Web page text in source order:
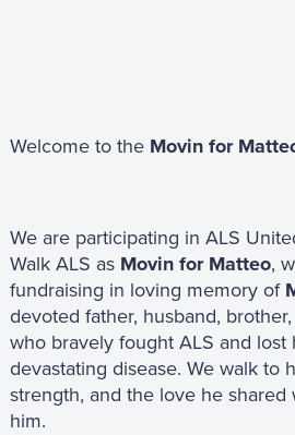
Welcome to the Movin for
We are participating in ALS
Walk ALS as Movin for Matteo,
fundraising in loving memory of
devoted father, husband,
who bravely fought ALS and lost
devastating disease. We walk to
strength, and the love he
him.